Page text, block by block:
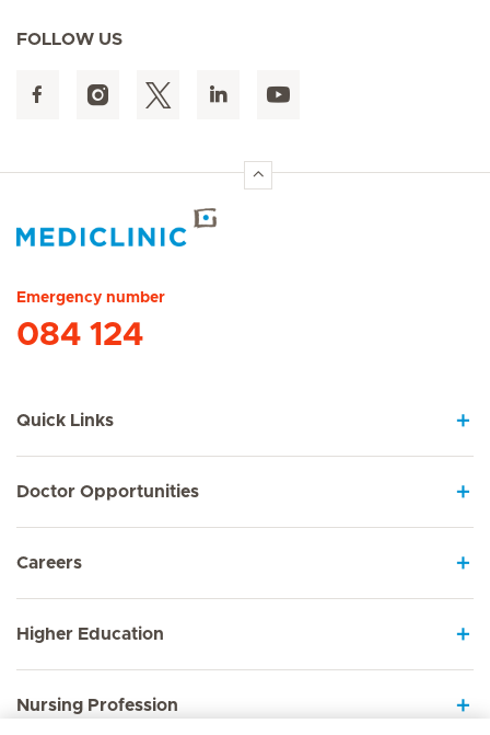
FOLLOW US
Emergency number
084 124
Quick Links
Doctor Opportunities
Careers
Higher Education
Nursing Profession